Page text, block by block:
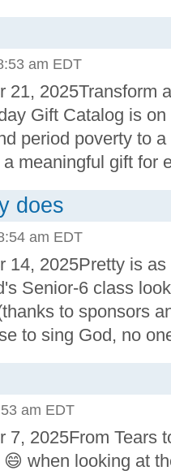
am EDT
21, 2025Transform
Gift Catalog is
period poverty to
meaningful gift for
does
am EDT
14, 2025Pretty is
Senior-6 class
to sponsors
to sing God, no
am EDT
7, 2025From Tears
when looking at